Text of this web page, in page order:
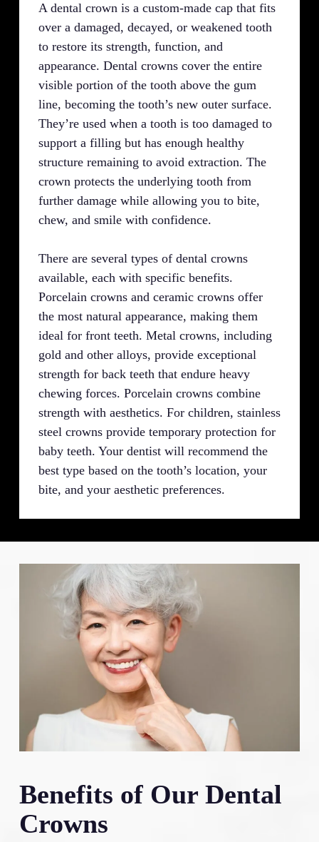
A dental crown is a custom-made cap that fits
over a damaged, decayed, or weakened tooth
to restore its strength, function, and
appearance. Dental crowns cover the entire
visible portion of the tooth above the gum
line, becoming the tooth’s new outer surface.
They’re used when a tooth is too damaged to
support a filling but has enough healthy
structure remaining to avoid extraction. The
crown protects the underlying tooth from
further damage while allowing you to bite,
chew, and smile with confidence.
There are several types of dental crowns
available, each with specific benefits.
Porcelain crowns and ceramic crowns offer
the most natural appearance, making them
ideal for front teeth. Metal crowns, including
gold and other alloys, provide exceptional
strength for back teeth that endure heavy
chewing forces. Porcelain crowns combine
strength with aesthetics. For children, stainless
steel crowns provide temporary protection for
baby teeth. Your dentist will recommend the
best type based on the tooth’s location, your
bite, and your aesthetic preferences.
Benefits of Our Dental
Crowns